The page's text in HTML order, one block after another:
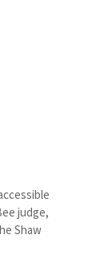
judge,
Shaw